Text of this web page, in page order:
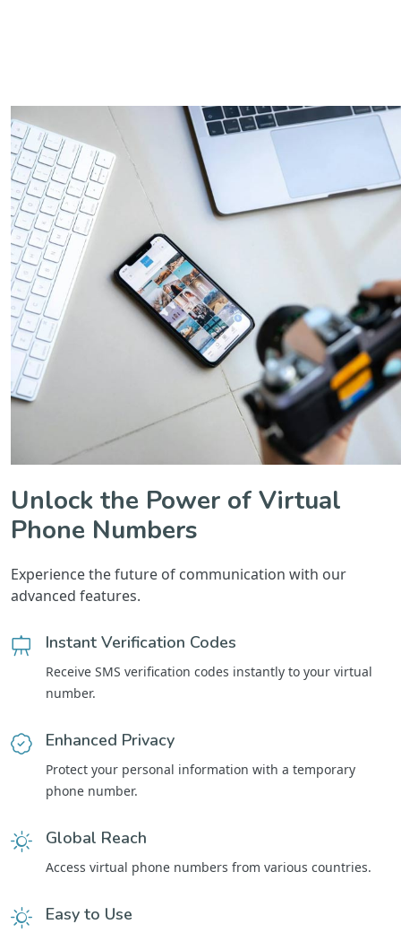
Unlock the Power of Virtual
Phone Numbers
Experience the future of communication with our
advanced features.
Instant Verification Codes
Receive SMS verification codes instantly to your virtual
number.
Enhanced Privacy
Protect your personal information with a temporary
phone number.
Global Reach
Access virtual phone numbers from various countries.
Easy to Use